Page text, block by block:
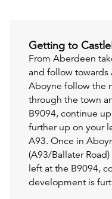
Getting to
From Aberdeen
and follow towards
Aboyne follow the
through the town
B9094, continue
further up on your
A93. Once in
(A93/Ballater
left at the B9094,
development is